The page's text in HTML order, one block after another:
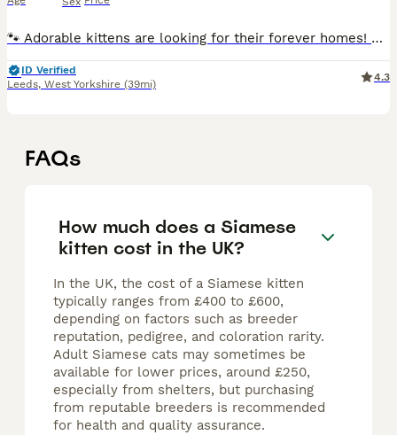
🐾 Adorable kittens are looking for their forever homes! 🐾 Ready to leave at the end of September. ✔️ Health checked before leaving. ✔️ 3 boys available. Sire: Blue Oriental Mum:Siamese Lilac poin
ID Verified
Leeds, West Yorkshire (39mi)
4.3
FAQs
How much does a Siamese
kitten cost in the UK?
In the UK, the cost of a Siamese kitten
typically ranges from £400 to £600,
depending on factors such as breeder
reputation, pedigree, and coloration rarity.
Adult Siamese cats may sometimes be
available for lower prices, around £250,
especially from shelters, but purchasing
from reputable breeders is recommended
for health and quality assurance.